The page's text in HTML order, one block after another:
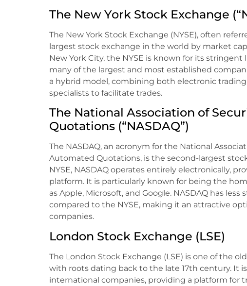
The New York Stock Exchange
The New York Stock Exchange (NYSE), often
largest stock exchange in the world by market
New York City, the NYSE is known for its
many of the largest and most established
a hybrid model, combining both electronic
specialists to facilitate trades.
The National Association of
Quotations (“NASDAQ”)
The NASDAQ, an acronym for the National
Automated Quotations, is the second-largest
NYSE, NASDAQ operates entirely electronically,
platform. It is particularly known for being the
as Apple, Microsoft, and Google. NASDAQ has
compared to the NYSE, making it an attractive
companies.
London Stock Exchange (LSE)
The London Stock Exchange (LSE) is one of the
with roots dating back to the late 17th century. It
international companies, providing a platform for